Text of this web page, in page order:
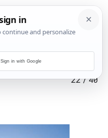
22/40
Sign in with Google